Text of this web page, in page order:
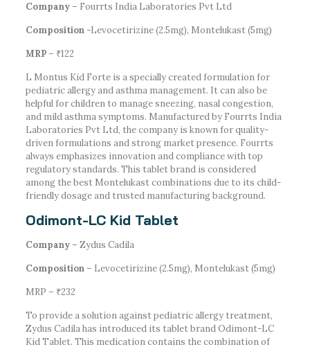
Company– Fourrts India Laboratories Pvt Ltd
Composition-Levocetirizine (2.5mg), Montelukast (5mg)
MRP– ₹122
L Montus Kid Forte is a specially created formulation for
pediatric allergy and asthma management. It can also be
helpful for children to manage sneezing, nasal congestion,
and mild asthma symptoms. Manufactured by Fourrts India
Laboratories Pvt Ltd, the company is known for quality-
driven formulations and strong market presence. Fourrts
always emphasizes innovation and compliance with top
regulatory standards. This tablet brand is considered
among the best Montelukast combinations due to its child-
friendly dosage and trusted manufacturing background.
Odimont-LC Kid Tablet
Company– Zydus Cadila
Composition– Levocetirizine (2.5mg), Montelukast (5mg)
MRP – ₹232
To provide a solution against pediatric allergy treatment,
Zydus Cadila has introduced its tablet brand Odimont-LC
Kid Tablet. This medication contains the combination of